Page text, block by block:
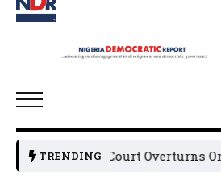
TRENDING
Appeal Court Overturns